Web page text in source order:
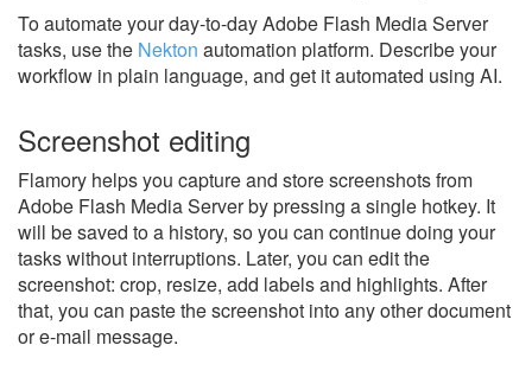
To automate your day-to-day Adobe Flash Media Server
tasks, use the Nekton automation platform. Describe your
workflow in plain language, and get it automated using AI.
Screenshot editing
Flamory helps you capture and store screenshots from
Adobe Flash Media Server by pressing a single hotkey. It
will be saved to a history, so you can continue doing your
tasks without interruptions. Later, you can edit the
screenshot: crop, resize, add labels and highlights. After
that, you can paste the screenshot into any other document
or e-mail message.